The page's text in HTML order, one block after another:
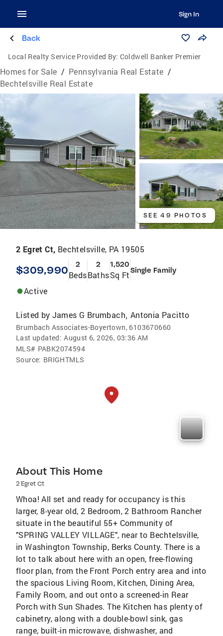
Sign In
Back
Local Realty Service Provided By: Coldwell Banker Premier
Homes for Sale / Pennsylvania Real Estate /
Bechtelsville Real Estate
SEE 49 PHOTOS
2 Egret Ct, Bechtelsville, PA 19505
$309,990 2
Beds
2
Baths
1,520
Sq FtSingle Family
Active
Listed by James G Brumbach, Antonia Pacitto
Brumbach Associates-Boyertown, 6103670660
Last updated: August 6, 2026, 03:36 AM
MLS# PABK2074594
Source: BRIGHTMLS
About This Home
2 Egret Ct
Whoa! All set and ready for occupancy is this
larger, 8-year old, 2 Bedroom, 2 Bathroom Rancher
situate in the beautiful 55+ Community of
"SPRING VALLEY VILLAGE", near to Bechtelsville,
in Washington Township, Berks County. There is a
lot to talk about here with an open, free-flowing
floor plan, from the Front Porch entry area and into
the spacious Living Room, Kitchen, Dining Area,
Family Room, and out onto a screened-in Rear
Porch with Sun Shades. The Kitchen has plenty of
cabinetry, along with a double-bowl sink, gas
range, built-in microwave, dishwasher, and